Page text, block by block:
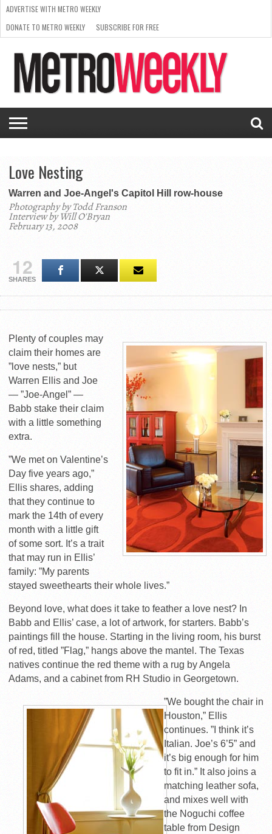
ISSUE
NEWS
INTERVIEWS
ARTS
SCENE
FROM
THE
ARCHIVES
REQUEST
A RATE
CARD
SUPPORT
METRO
WEEKLY
ADVERTISE WITH METRO WEEKLY
DONATE TO METRO WEEKLY
SUBSCRIBE FOR FREE
Love Nesting
Warren and Joe-Angel's Capitol Hill row-house
Photography by Todd Franson
Interview by Will O'Bryan
February 13, 2008
12
SHARES
Plenty of couples may
claim their homes are
”love nests,” but
Warren Ellis and Joe
— ”Joe-Angel” —
Babb stake their claim
with a little something
extra.
”We met on Valentine’s
Day five years ago,”
Ellis shares, adding
that they continue to
mark the 14th of every
month with a little gift
of some sort. It’s a trait
that may run in Ellis’
family: ”My parents
stayed sweethearts their whole lives.”
Beyond love, what does it take to feather a love nest? In
Babb and Ellis’ case, a lot of artwork, for starters. Babb’s
paintings fill the house. Starting in the living room, his burst
of red, titled ”Flag,” hangs above the mantel. The Texas
natives continue the red theme with a rug by Angela
Adams, and a cabinet from RH Studio in Georgetown.
”We bought the chair in
Houston,” Ellis
continues. ”I think it’s
Italian. Joe’s 6’5” and
it’s big enough for him
to fit in.” It also joins a
matching leather sofa,
and mixes well with
the Noguchi coffee
table from Design